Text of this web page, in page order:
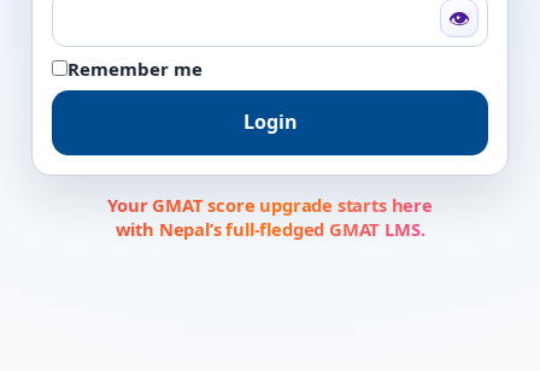
👁
Remember me
Login
Your GMAT score upgrade starts here
with Nepal’s full-fledged GMAT LMS.